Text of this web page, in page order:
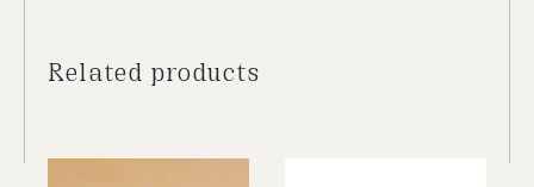
Related products